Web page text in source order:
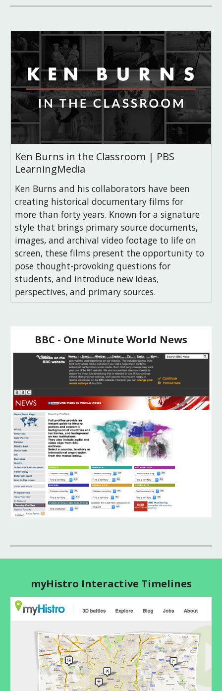
Ken Burns in the Classroom | PBS
LearningMedia
Ken Burns and his collaborators have been
creating historical documentary films for
more than forty years. Known for a signature
style that brings primary source documents,
images, and archival video footage to life on
screen, these films present the opportunity to
pose thought-provoking questions for
students, and introduce new ideas,
perspectives, and primary sources.
BBC - One Minute World News
myHistro Interactive Timelines